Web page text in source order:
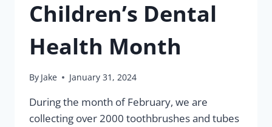
Children’s Dental
Health Month
By Jake January 31, 2024
During the month of February, we are
collecting over 2000 toothbrushes and tubes